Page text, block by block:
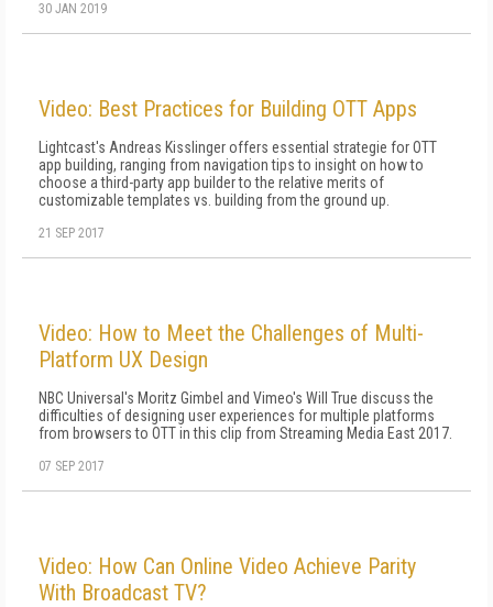
30 JAN 2019
Video: Best Practices for Building OTT Apps
Lightcast's Andreas Kisslinger offers essential strategie for OTT
app building, ranging from navigation tips to insight on how to
choose a third-party app builder to the relative merits of
customizable templates vs. building from the ground up.
21 SEP 2017
Video: How to Meet the Challenges of Multi-
Platform UX Design
NBC Universal's Moritz Gimbel and Vimeo's Will True discuss the
difficulties of designing user experiences for multiple platforms
from browsers to OTT in this clip from Streaming Media East 2017.
07 SEP 2017
Video: How Can Online Video Achieve Parity
With Broadcast TV?